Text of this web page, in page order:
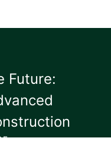
Future: